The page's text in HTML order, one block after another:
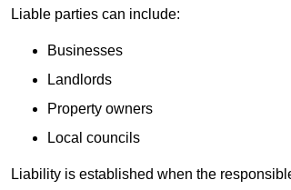
Liable parties can include:
Businesses
Landlords
Property owners
Local councils
Liability is established when the